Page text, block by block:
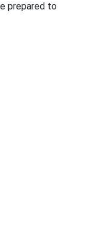
prepared to